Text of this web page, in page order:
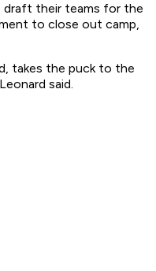
their teams for the
to close out camp,
takes the puck to the
said.